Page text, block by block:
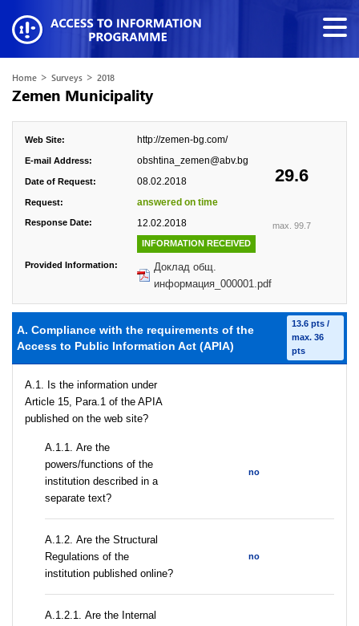
Home > Surveys > 2018
Zemen Municipality
29.6
max. 99.7
Web Site: http://zemen-bg.com/
E-mail Address: obshtina_zemen@abv.bg
Date of Request: 08.02.2018
Request: answered on time
Response Date: 12.02.2018
INFORMATION RECEIVED
Provided Information:
Доклад общ.
информация_000001.pdf
A. Compliance with the requirements of the
Access to Public Information Act (APIA)
13.6 pts /
max. 36
pts
A.1. Is the information under
Article 15, Para.1 of the APIA
published on the web site?
А.1.1. Are the
powers/functions of the
institution described in a
separate text?
no
А.1.2. Are the Structural
Regulations of the
institution published online?
no
А.1.2.1. Are the Internal